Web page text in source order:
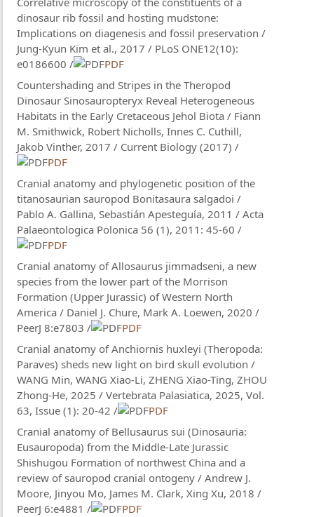
dinosaur rib fossil and hosting mudstone:
Implications on diagenesis and fossil preservation /
Jung-Kyun Kim et al., 2017 / PLoS ONE12(10):
e0186600 /
PDF
Countershading and Stripes in the Theropod
Dinosaur Sinosauropteryx Reveal Heterogeneous
Habitats in the Early Cretaceous Jehol Biota / Fiann
M. Smithwick, Robert Nicholls, Innes C. Cuthill,
Jakob Vinther, 2017 / Current Biology (2017) /
PDF
Cranial anatomy and phylogenetic position of the
titanosaurian sauropod Bonitasaura salgadoi /
Pablo A. Gallina, Sebastián Apesteguía, 2011 / Acta
Palaeontologica Polonica 56 (1), 2011: 45-60 /
PDF
Cranial anatomy of Allosaurus jimmadseni, a new
species from the lower part of the Morrison
Formation (Upper Jurassic) of Western North
America / Daniel J. Chure​, Mark A. Loewen​​, 2020 /
PeerJ 8:e7803 /
PDF
Cranial anatomy of Anchiornis huxleyi (Theropoda:
Paraves) sheds new light on bird skull evolution /
WANG Min, WANG Xiao-Li, ZHENG Xiao-Ting, ZHOU
Zhong-He, 2025 / Vertebrata Palasiatica, 2025, Vol.
63, Issue (1): 20-42 /
PDF
Cranial anatomy of Bellusaurus sui (Dinosauria:
Eusauropoda) from the Middle-Late Jurassic
Shishugou Formation of northwest China and a
review of sauropod cranial ontogeny / Andrew J.
Moore, Jinyou Mo, James M. Clark, Xing Xu, 2018 /
PeerJ 6:e4881 /
PDF